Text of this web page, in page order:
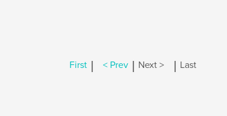
First | < Prev | Next > | Last